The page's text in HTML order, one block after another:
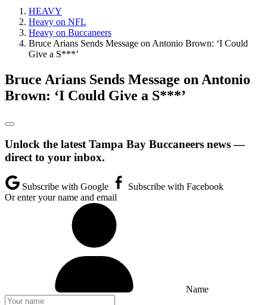
HEAVY
Heavy on NFL
Heavy on Buccaneers
Bruce Arians Sends Message on Antonio Brown: ‘I Could
Give a S***’
Bruce Arians Sends Message on Antonio
Brown: ‘I Could Give a S***’
Unlock the latest Tampa Bay Buccaneers news —
direct to your inbox.
Subscribe with Google
Subscribe with Facebook
Or enter your name and email
Name